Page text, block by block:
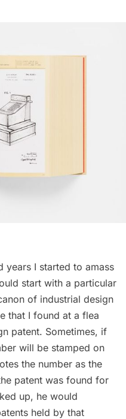
years I started to amass
start with a particular
of industrial design
that I found at a flea
patent. Sometimes, if
will be stamped on
the number as the
patent was found for
up, he would
held by that